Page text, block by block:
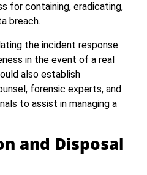
for containing, eradicating,
breach.
the incident response
in the event of a real
also establish
forensic experts, and
to assist in managing a
and Disposal